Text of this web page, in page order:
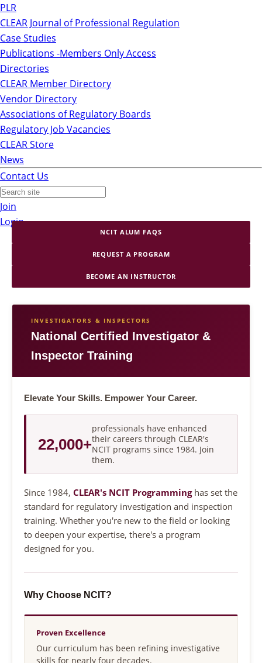
PLR
CLEAR Journal of Professional Regulation
Case Studies
Publications -Members Only Access
Directories
CLEAR Member Directory
Vendor Directory
Associations of Regulatory Boards
Regulatory Job Vacancies
CLEAR Store
News
Contact Us
Join
Login
NCIT ALUM FAQS
REQUEST A PROGRAM
BECOME AN INSTRUCTOR
INVESTIGATORS & INSPECTORS
National Certified Investigator &
Inspector Training
Elevate Your Skills. Empower Your Career.
22,000+
professionals have enhanced
their careers through CLEAR's
NCIT programs since 1984. Join
them.
Since 1984, CLEAR's NCIT Programminghas set the
standard for regulatory investigation and inspection
training. Whether you're new to the field or looking
to deepen your expertise, there's a program
designed for you.
Why Choose NCIT?
Proven Excellence
Our curriculum has been refining investigative
skills for nearly four decades.